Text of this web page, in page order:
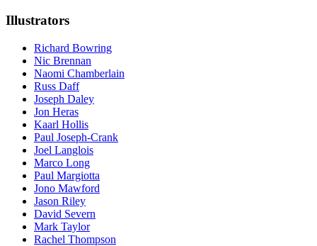
Illustrators
Richard Bowring
Nic Brennan
Naomi Chamberlain
Russ Daff
Joseph Daley
Jon Heras
Kaarl Hollis
Paul Joseph-Crank
Joel Langlois
Marco Long
Paul Margiotta
Jono Mawford
Jason Riley
David Severn
Mark Taylor
Rachel Thompson